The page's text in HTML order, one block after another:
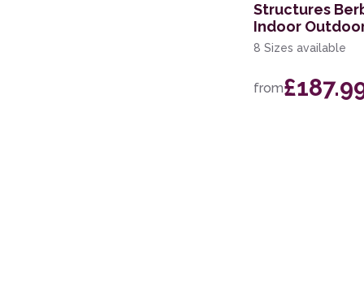
Structures
Indoor
8 Sizes available
from